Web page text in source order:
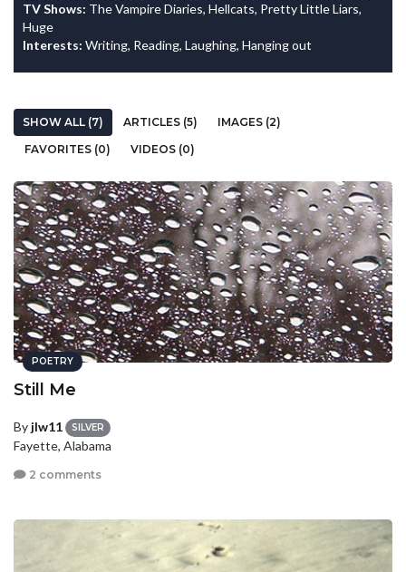
TV Shows: The Vampire Diaries, Hellcats, Pretty Little Liars,
Huge
Interests: Writing, Reading, Laughing, Hanging out
SHOW ALL (7) ARTICLES (5)
IMAGES (2)
FAVORITES (0)
VIDEOS (0)
POETRY
Still Me
By jlw11 SILVER
Fayette, Alabama
2 comments